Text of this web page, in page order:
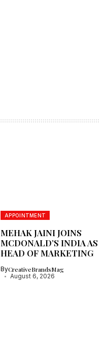
APPOINTMENT
MEHAK JAINI JOINS
MCDONALD’S INDIA AS
HEAD OF MARKETING
ByCreativeBrandsMag
August 6, 2026